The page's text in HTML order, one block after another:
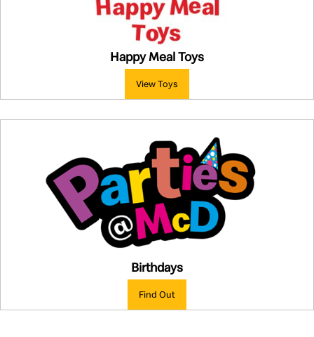
Happy Meal Toys
View Toys
Birthdays
Find Out